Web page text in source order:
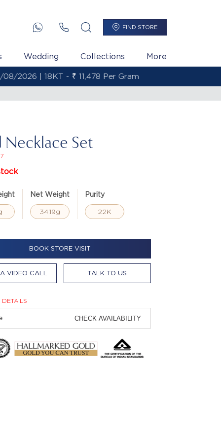
FIND STORE
Wedding Collections More
Necklace Set
Net Weight
34.19g
Purity
22K
BOOK STORE VISIT
VIDEO CALL TALK TO US
CHECK AVAILABILITY